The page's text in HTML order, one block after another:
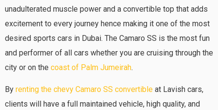
unadulterated muscle power and a convertible top that adds
excitement to every journey hence making it one of the most
desired sports cars in Dubai. The Camaro SS is the most fun
and performer of all cars whether you are cruising through the
city or on the coast of Palm Jumeirah.
By renting the chevy Camaro SS convertible at Lavish cars,
clients will have a full maintained vehicle, high quality, and